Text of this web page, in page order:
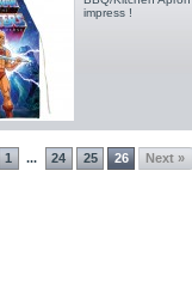
impress !
1 ... 24 25 26 Next »